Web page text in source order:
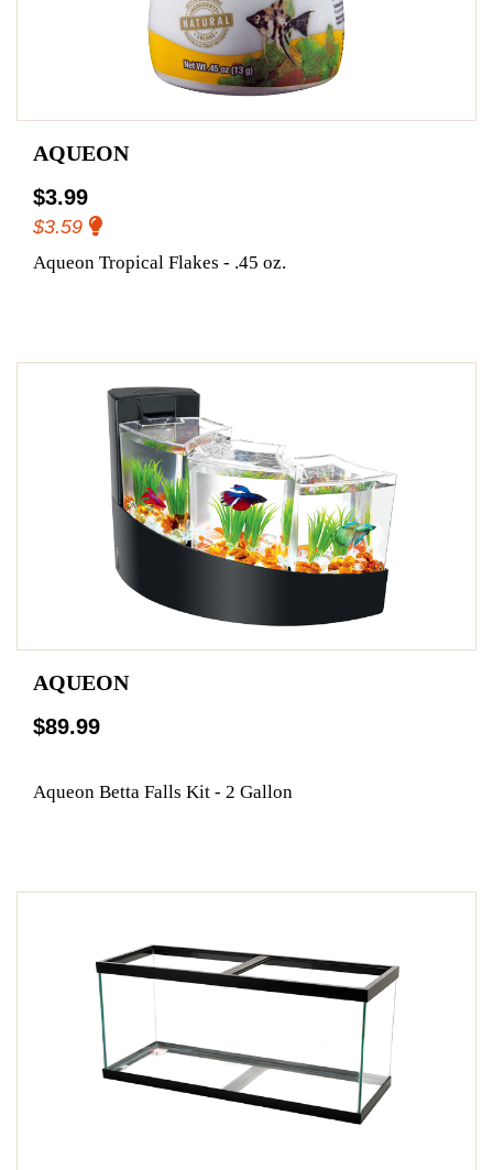
AQUEON
$3.99
$3.59
Aqueon Tropical Flakes - .45 oz.
AQUEON
$89.99
Aqueon Betta Falls Kit - 2 Gallon